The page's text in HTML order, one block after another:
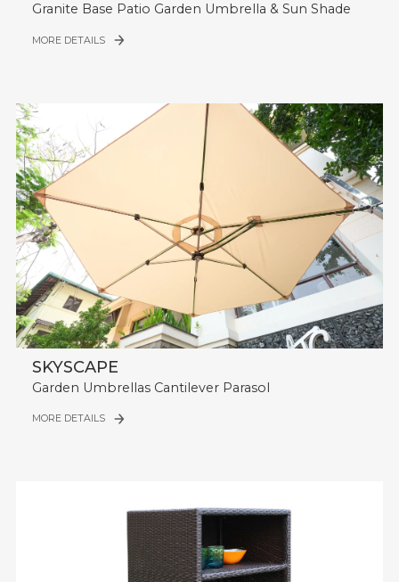
Granite Base Patio Garden Umbrella & Sun Shade
MORE DETAILS
SKYSCAPE
Garden Umbrellas Cantilever Parasol
MORE DETAILS